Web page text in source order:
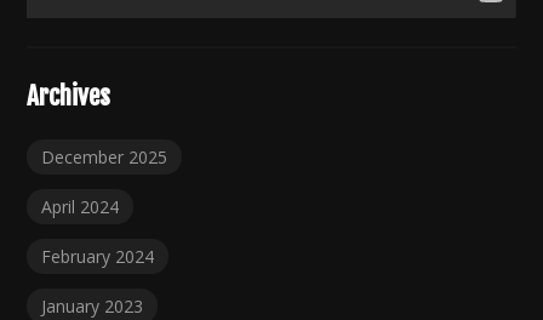
Archives
December 2025
April 2024
February 2024
January 2023